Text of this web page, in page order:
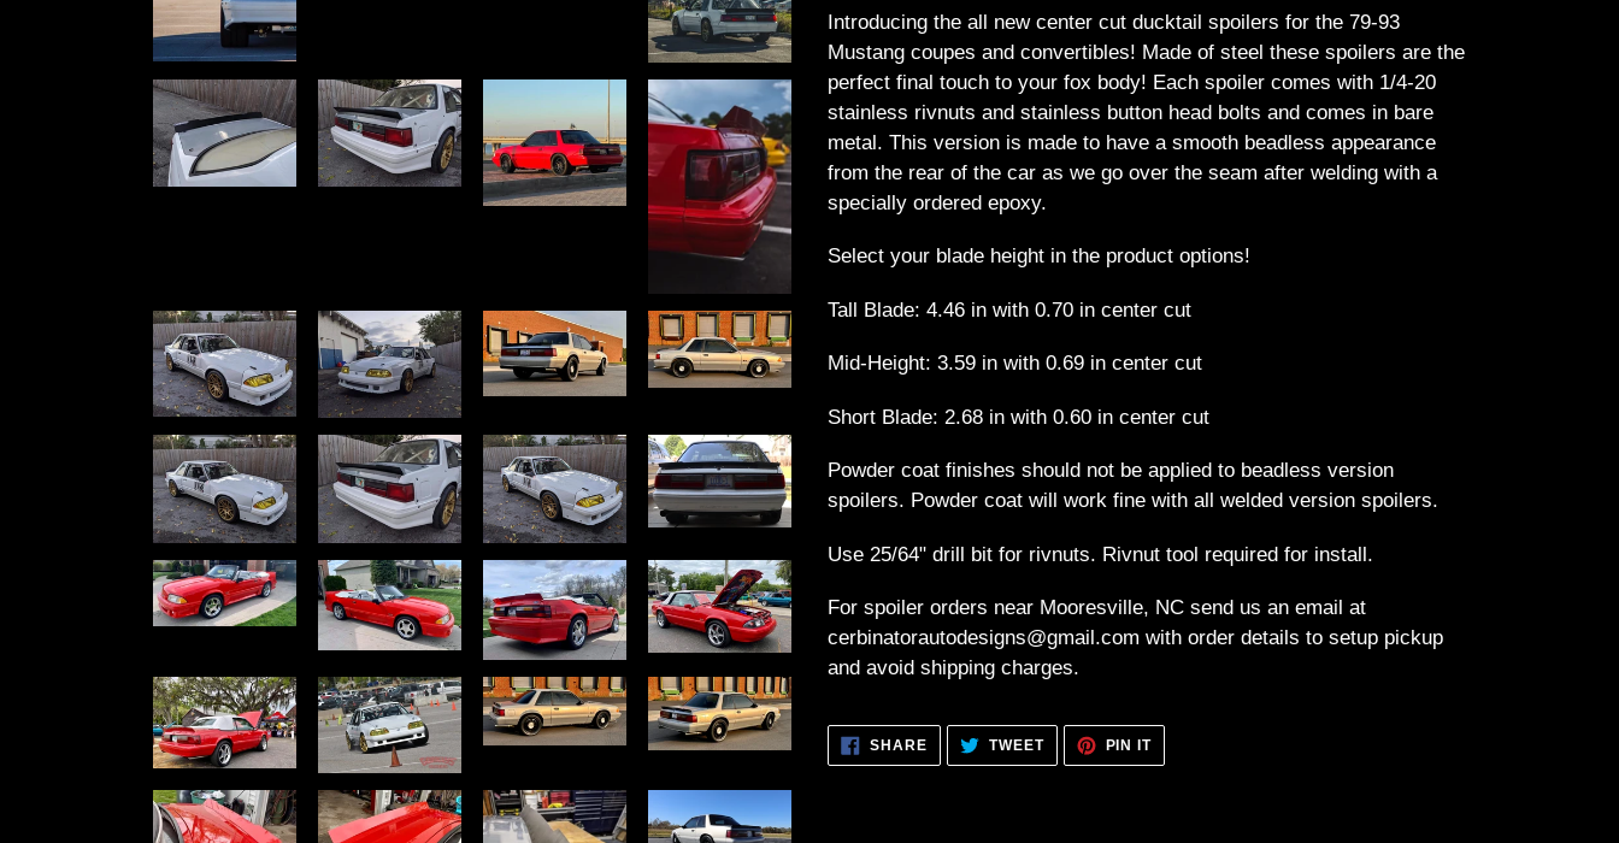
product
to
your
cart
Introducing the all new center cut ducktail spoilers for the 79-93
Mustang coupes and convertibles! Made of steel these spoilers are the
perfect final touch to your fox body! Each spoiler comes with 1/4-20
stainless rivnuts and stainless button head bolts and comes in bare
metal. This version is made to have a smooth beadless appearance
from the rear of the car as we go over the seam after welding with a
specially ordered epoxy.
Select your blade height in the product options!
Tall Blade: 4.46 in with 0.70 in center cut
Mid-Height: 3.59 in with 0.69 in center cut
Short Blade: 2.68 in with 0.60 in center cut
Powder coat finishes should not be applied to beadless version
spoilers. Powder coat will work fine with all welded version spoilers.
Use 25/64" drill bit for rivnuts. Rivnut tool required for install.
For spoiler orders near Mooresville, NC send us an email at
cerbinatorautodesigns@gmail.com with order details to setup pickup
and avoid shipping charges.
SHARESHARE
FACEBOOK
TWEETTWEET
TWITTER
PIN ITPIN
PINTEREST